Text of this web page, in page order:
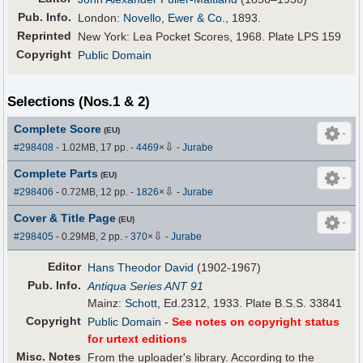
Pub. Info. London: Novello, Ewer & Co., 1893.
Reprinted
New York: Lea Pocket Scores, 1968. Plate LPS 159
Copyright Public Domain
Selections (Nos.1 & 2)
Complete Score (EU)
#298408 - 1.02MB, 17 pp.-4469× ⇩ -Jurabe
Complete Parts (EU)
#298406 - 0.72MB, 12 pp.- 1826× ⇩ -Jurabe
Cover & Title Page (EU)
#298405 - 0.29MB, 2 pp.-370× ⇩ -Jurabe
Editor Hans Theodor David (1902-1967)
Pub. Info. Antiqua Series ANT 91
Mainz:Schott , Ed.2312, 1933. Plate B.S.S. 33841
Copyright Public Domain -See notes on copyright status
for urtext editions
Misc. Notes
From the uploader's library. According to the